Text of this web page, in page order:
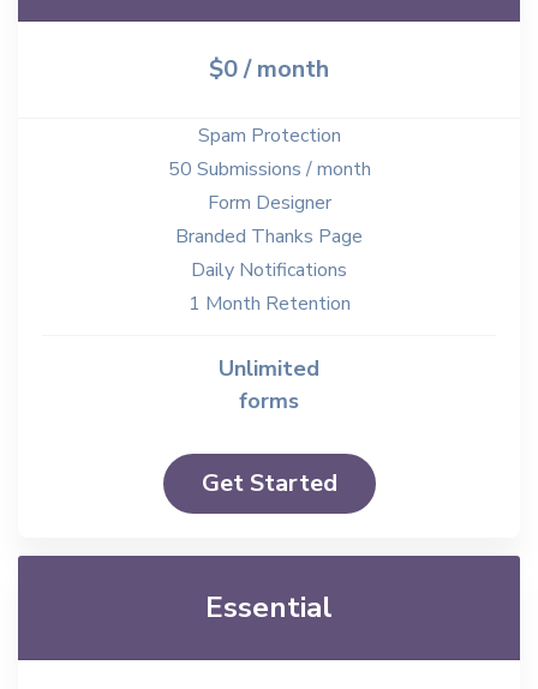
$0 / month
Spam Protection
50 Submissions / month
Form Designer
Branded Thanks Page
Daily Notifications
1 Month Retention
Unlimited
forms
Get Started
Essential